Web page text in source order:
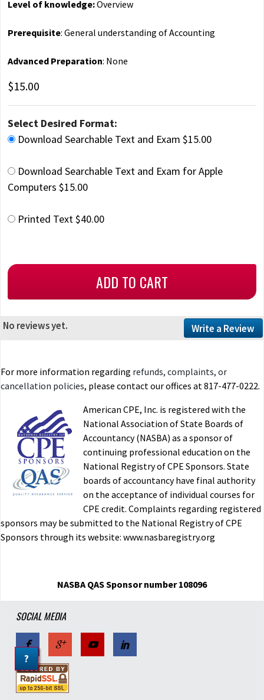
?
Level of knowledge:Overview
Prerequisite: General understanding of Accounting
Advanced Preparation: None
$15.00
Select Desired Format:
Download Searchable Text and Exam $15.00
Download Searchable Text and Exam for Apple
Computers $15.00
Printed Text $40.00
Write a Review
No reviews yet.
For more information regarding refunds, complaints, or
cancellation policies, please contact our offices at 817-477-0222.
American CPE, Inc. is registered with the
National Association of State Boards of
Accountancy (NASBA) as a sponsor of
continuing professional education on the
National Registry of CPE Sponsors. State
boards of accountancy have final authority
on the acceptance of individual courses for
CPE credit. Complaints regarding registered
sponsors may be submitted to the National Registry of CPE
Sponsors through its website: www.nasbaregistry.org
NASBA QAS Sponsor number 108096
SOCIAL MEDIA